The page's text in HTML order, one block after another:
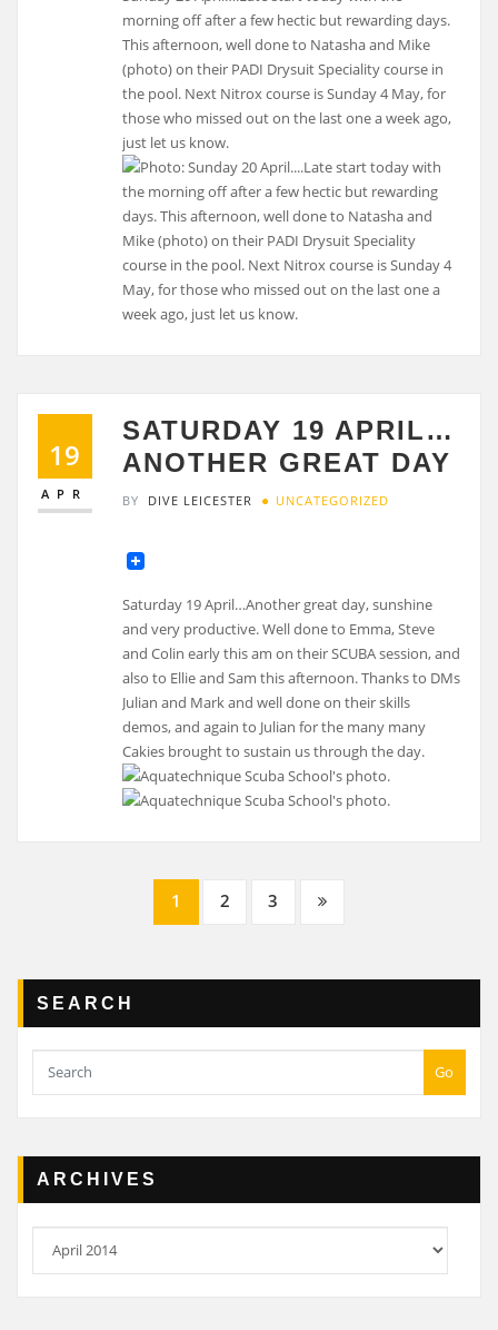
morning off after a few hectic but rewarding days.
This afternoon, well done to Natasha and Mike
(photo) on their PADI Drysuit Speciality course in
the pool. Next Nitrox course is Sunday 4 May, for
those who missed out on the last one a week ago,
just let us know.
19
APR
SATURDAY 19 APRIL…
ANOTHER GREAT DAY
BY DIVE LEICESTER UNCATEGORIZED
Saturday 19 April…Another great day, sunshine
and very productive. Well done to Emma, Steve
and Colin early this am on their SCUBA session, and
also to Ellie and Sam this afternoon. Thanks to DMs
Julian and Mark and well done on their skills
demos, and again to Julian for the many many
Cakies brought to sustain us through the day.
1 2 3
SEARCH
Go
ARCHIVES